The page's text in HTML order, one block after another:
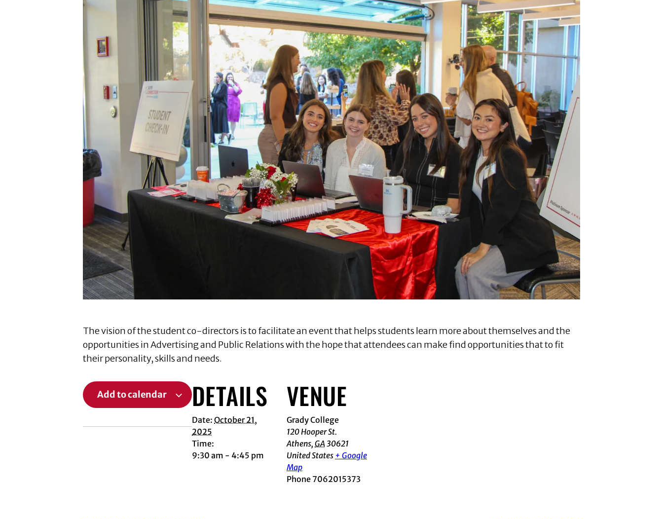
The vision of the student co-directors is to facilitate an event that helps students learn more about themselves and the
opportunities in Advertising and Public Relations with the hope that attendees can make find opportunities that to fit
their personality, skills and needs.
Add to calendar DETAILS
Date: October 21,
2025
Time:
9:30 am - 4:45 pm
VENUE
Grady College
120 Hooper St.
Athens, GA30621
United States + Google
Map
Phone 7062015373